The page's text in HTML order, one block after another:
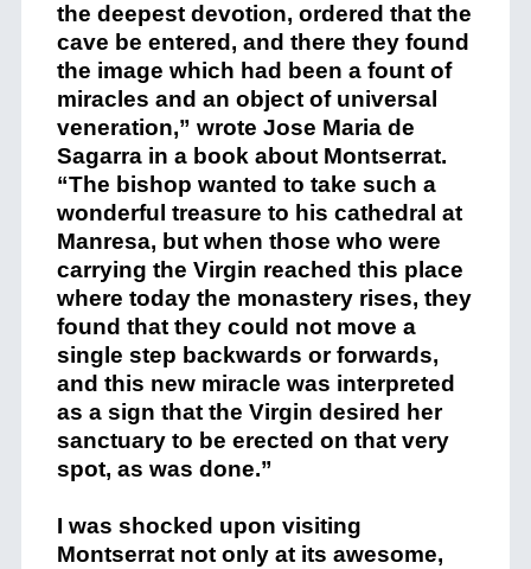
the deepest devotion, ordered that the
cave be entered, and there they found
the image which had been a fount of
miracles and an object of universal
veneration,” wrote Jose Maria de
Sagarra in a book about Montserrat.
“The bishop wanted to take such a
wonderful treasure to his cathedral at
Manresa, but when those who were
carrying the Virgin reached this place
where today the monastery rises, they
found that they could not move a
single step backwards or forwards,
and this new miracle was interpreted
as a sign that the Virgin desired her
sanctuary to be erected on that very
spot, as was done.”
I was shocked upon visiting
Montserrat not only at its awesome,